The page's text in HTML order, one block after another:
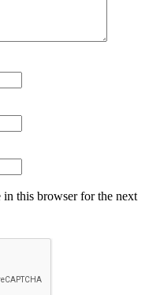
in this browser for the next